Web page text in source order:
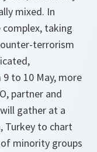
mixed. In
taking
terrorism
9 to 10 May, more
partner and
gather at a
Turkey to chart
minority groups